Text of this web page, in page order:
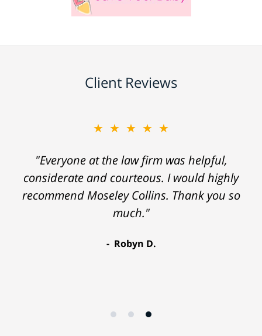
Client Reviews
★★★★★
"Everyone at the law firm was helpful,
considerate and courteous. I would highly
recommend Moseley Collins. Thank you so
much."
Robyn D.